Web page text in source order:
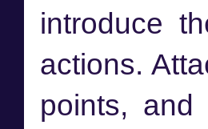
introduce
actions.
points,